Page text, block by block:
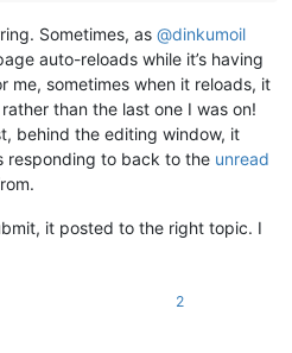
Sometimes, as @dinkumoil
auto-reloads while it’s having
me, sometimes when it reloads, it
than the last one I was on!
behind the editing window, it
responding to back to the unread
it posted to the right topic. I
2